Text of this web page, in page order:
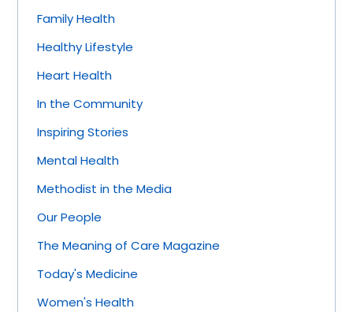
Family Health
Healthy Lifestyle
Heart Health
In the Community
Inspiring Stories
Mental Health
Methodist in the Media
Our People
The Meaning of Care Magazine
Today's Medicine
Women's Health